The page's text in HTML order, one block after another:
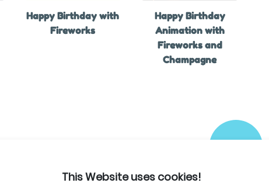
Happy Birthday with
Fireworks
Happy Birthday
Animation with
Fireworks and
Champagne
This Website uses cookies!